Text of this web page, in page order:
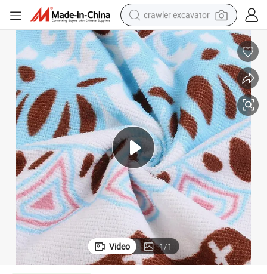
crawler excavator
reagent
farm tractor
electric bike
shoulder bag
human hair wig
electric car
earbud
Video 1/1